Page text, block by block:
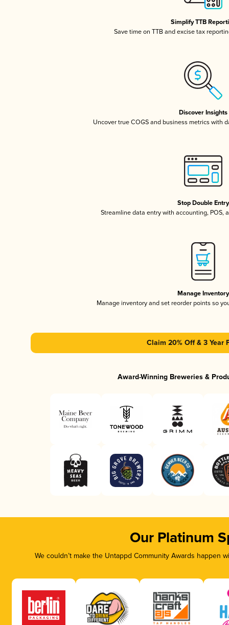
Simplify TTB
Save time on TTB and excise tax
Discover Insights
Uncover true COGS and business metrics with
Stop Double Entry
Streamline data entry with accounting, POS,
Manage Inventory
Manage inventory and set reorder points so
Claim 20% Off & 3 Year
Award-Winning Breweries &
Our Platinum
We couldn’t make the Untappd Community Awards